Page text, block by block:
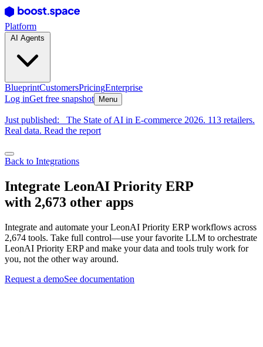
Platform
BlueprintCustomersPricingEnterprise
Log inGet free snapshot Menu
Just published:
The State of AI in E-commerce 2026. 113 retailers.
Real data. Read the report
Back to Integrations
Integrate LeonAI Priority ERP
with 2,673 other apps
Integrate and automate your LeonAI Priority ERP workflows across
2,674 tools. Take full control—use your favorite LLM to orchestrate
LeonAI Priority ERP and make your data and tools truly work for
you, not the other way around.
Request a demoSee documentation